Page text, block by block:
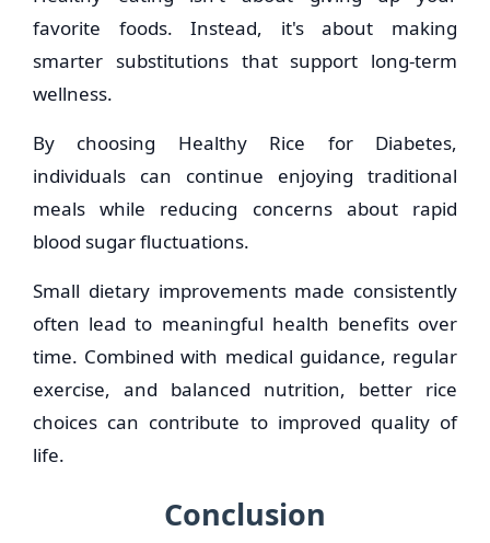
favorite foods. Instead, it's about making
smarter substitutions that support long-term
wellness.
By choosing Healthy Rice for Diabetes,
individuals can continue enjoying traditional
meals while reducing concerns about rapid
blood sugar fluctuations.
Small dietary improvements made consistently
often lead to meaningful health benefits over
time. Combined with medical guidance, regular
exercise, and balanced nutrition, better rice
choices can contribute to improved quality of
life.
Conclusion